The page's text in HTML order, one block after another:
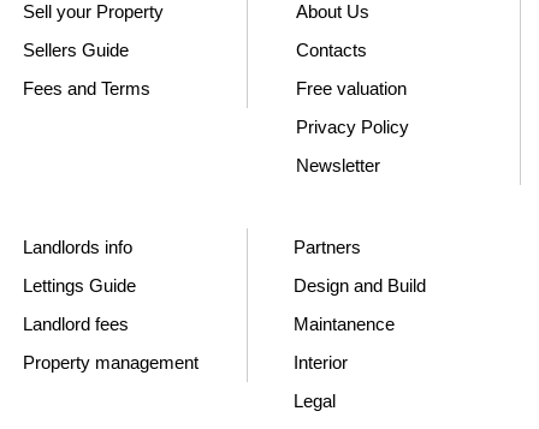
Sell your Property
Sellers Guide
Fees and Terms
About Us
Contacts
Free valuation
Privacy Policy
Newsletter
Landlords info
Lettings Guide
Landlord fees
Property management
Partners
Design and Build
Maintanence
Interior
Legal